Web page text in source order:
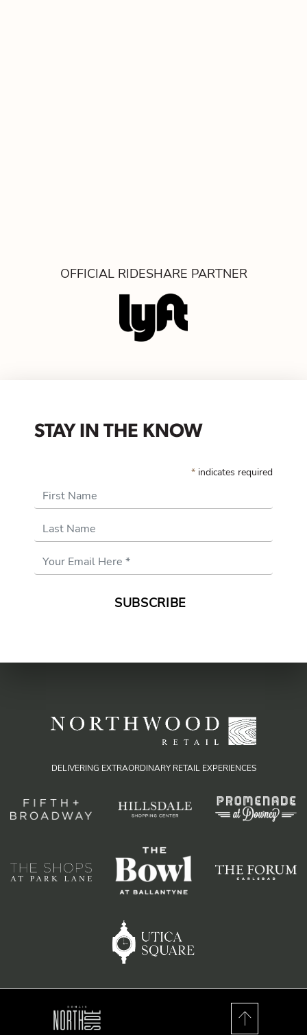
OFFICIAL RIDESHARE PARTNER
STAY IN THE KNOW
* indicates required
First Name
Last Name
Email
Address*
DELIVERING EXTRAORDINARY RETAIL EXPERIENCES